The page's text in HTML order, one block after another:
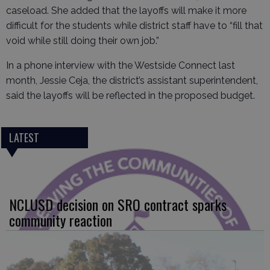
caseload. She added that the layoffs will make it more
difficult for the students while district staff have to “fill that
void while still doing their own job.”
In a phone interview with the Westside Connect last
month, Jessie Ceja, the district’s assistant superintendent,
said the layoffs will be reflected in the proposed budget.
LATEST
NCLUSD decision on SRO contract sparks
community reaction